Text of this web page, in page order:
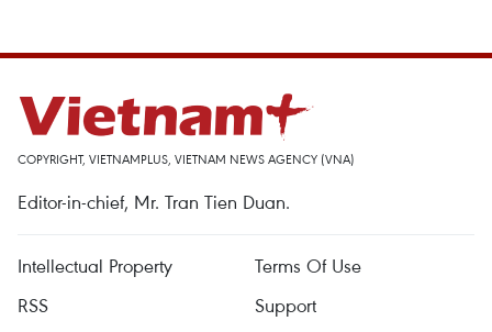
COPYRIGHT, VIETNAMPLUS, VIETNAM NEWS AGENCY (VNA)
Editor-in-chief, Mr. Tran Tien Duan.
Intellectual Property
Terms Of Use
RSS
Support